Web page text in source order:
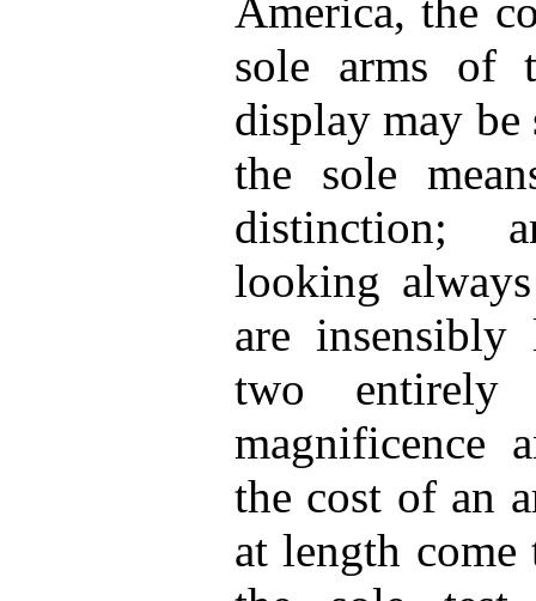
America, the
sole arms of
display may be
the sole
distinction;
looking
are
two entirely
magnificence
the cost of an
at length